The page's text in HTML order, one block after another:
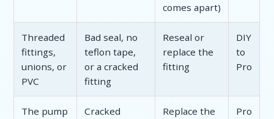
comes apart)
Threaded
fittings,
unions, or
PVC
Bad seal, no
teflon tape,
or a cracked
fitting
Reseal or
replace the
fitting
DIY
to
Pro
The pump
Cracked
Replace the
Pro